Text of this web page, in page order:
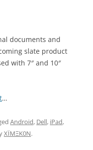
documents and
slate product
with 7″ and 10″
…
Android, Dell, iPad,
XÏMΞK0N.